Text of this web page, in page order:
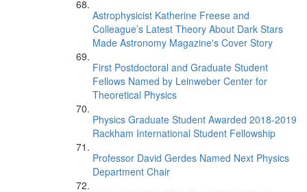
Astrophysicist Katherine Freese and
Colleague’s Latest Theory About Dark Stars
Made Astronomy Magazine's Cover Story
First Postdoctoral and Graduate Student
Fellows Named by Leinweber Center for
Theoretical Physics
Physics Graduate Student Awarded 2018-2019
Rackham International Student Fellowship
Professor David Gerdes Named Next Physics
Department Chair